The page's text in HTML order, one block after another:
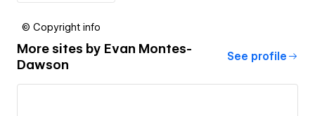
© Copyright info
More sites by Evan Montes-
Dawson
See profile